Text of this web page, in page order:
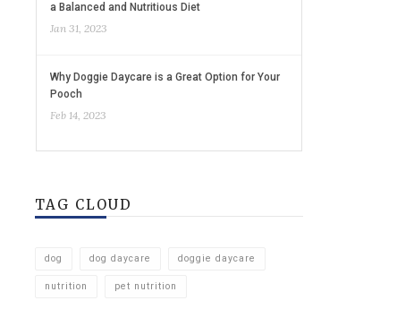
a Balanced and Nutritious Diet
Jan 31, 2023
Why Doggie Daycare is a Great Option for Your
Pooch
Feb 14, 2023
TAG CLOUD
dog dog daycare doggie daycare
nutrition pet nutrition